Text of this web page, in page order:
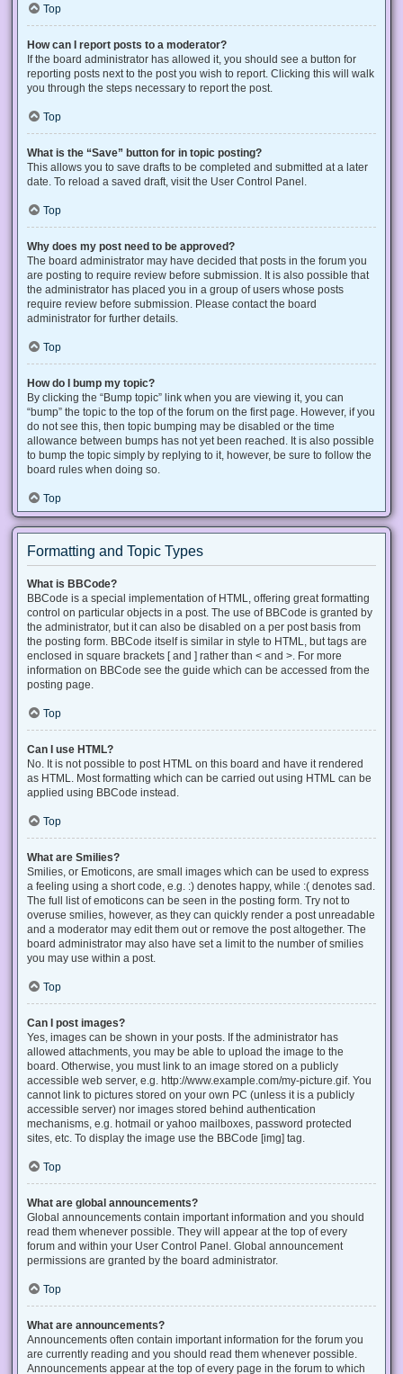
Top
How can I report posts to a moderator?
If the board administrator has allowed it, you should see a button for
reporting posts next to the post you wish to report. Clicking this will walk
you through the steps necessary to report the post.
Top
What is the “Save” button for in topic posting?
This allows you to save drafts to be completed and submitted at a later
date. To reload a saved draft, visit the User Control Panel.
Top
Why does my post need to be approved?
The board administrator may have decided that posts in the forum you
are posting to require review before submission. It is also possible that
the administrator has placed you in a group of users whose posts
require review before submission. Please contact the board
administrator for further details.
Top
How do I bump my topic?
By clicking the “Bump topic” link when you are viewing it, you can
“bump” the topic to the top of the forum on the first page. However, if you
do not see this, then topic bumping may be disabled or the time
allowance between bumps has not yet been reached. It is also possible
to bump the topic simply by replying to it, however, be sure to follow the
board rules when doing so.
Top
Formatting and Topic Types
What is BBCode?
BBCode is a special implementation of HTML, offering great formatting
control on particular objects in a post. The use of BBCode is granted by
the administrator, but it can also be disabled on a per post basis from
the posting form. BBCode itself is similar in style to HTML, but tags are
enclosed in square brackets [ and ] rather than < and >. For more
information on BBCode see the guide which can be accessed from the
posting page.
Top
Can I use HTML?
No. It is not possible to post HTML on this board and have it rendered
as HTML. Most formatting which can be carried out using HTML can be
applied using BBCode instead.
Top
What are Smilies?
Smilies, or Emoticons, are small images which can be used to express
a feeling using a short code, e.g. :) denotes happy, while :( denotes sad.
The full list of emoticons can be seen in the posting form. Try not to
overuse smilies, however, as they can quickly render a post unreadable
and a moderator may edit them out or remove the post altogether. The
board administrator may also have set a limit to the number of smilies
you may use within a post.
Top
Can I post images?
Yes, images can be shown in your posts. If the administrator has
allowed attachments, you may be able to upload the image to the
board. Otherwise, you must link to an image stored on a publicly
accessible web server, e.g. http://www.example.com/my-picture.gif. You
cannot link to pictures stored on your own PC (unless it is a publicly
accessible server) nor images stored behind authentication
mechanisms, e.g. hotmail or yahoo mailboxes, password protected
sites, etc. To display the image use the BBCode [img] tag.
Top
What are global announcements?
Global announcements contain important information and you should
read them whenever possible. They will appear at the top of every
forum and within your User Control Panel. Global announcement
permissions are granted by the board administrator.
Top
What are announcements?
Announcements often contain important information for the forum you
are currently reading and you should read them whenever possible.
Announcements appear at the top of every page in the forum to which